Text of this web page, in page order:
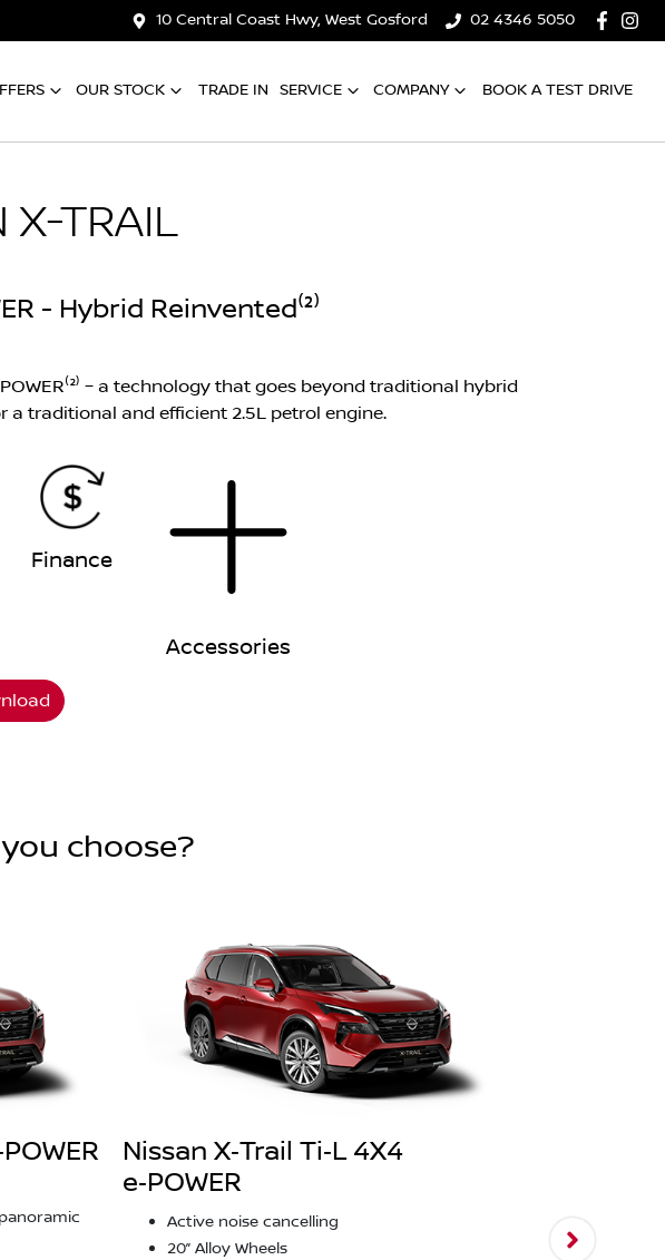
10 Central Coast Hwy, West Gosford 02 4346 5050
OUR STOCK TRADE IN SERVICE COMPANY BOOK A TEST DRIVE
X-TRAIL
- Hybrid Reinvented⁽²⁾
– a technology that goes beyond traditional hybrid
traditional and efficient 2.5L petrol engine.
Finance
Accessories
choose?
Nissan X‑Trail Ti‑L 4X4
e‑POWER
Active noise cancelling
20” Alloy Wheels
2,000kg